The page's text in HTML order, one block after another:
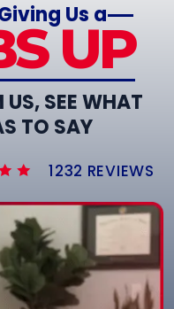
Us a
UP
SEE WHAT
TO SAY
1232 REVIEWS